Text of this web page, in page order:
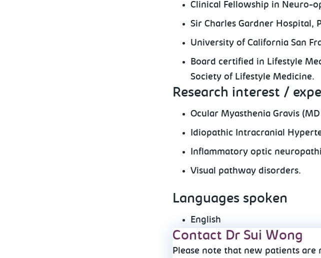
Clinical Fellowship in Neuro-
Sir Charles Gardner Hospital,
University of California San
Board certified in Lifestyle
Society of Lifestyle Medicine.
Research interest /
Ocular Myasthenia Gravis (MD
Idiopathic Intracranial
Inflammatory optic
Visual pathway disorders.
Languages spoken
English
Contact Dr Sui Wong
Please note that new patients